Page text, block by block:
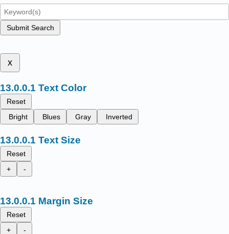
Submit Search
x
Text Color
Reset
Bright
Blues Gray Inverted
Text Size
Reset
+
-
Margin Size
Reset
+
-